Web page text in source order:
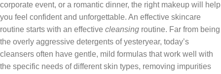
corporate event, or a romantic dinner, the right makeup will help
you feel confident and unforgettable. An effective skincare
routine starts with an effective cleansing routine. Far from being
the overly aggressive detergents of yesteryear, today’s
cleansers often have gentle, mild formulas that work well with
the specific needs of different skin types, removing impurities